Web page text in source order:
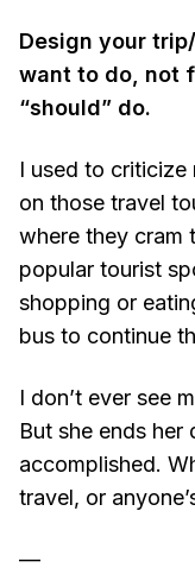
Design your
want to do, not
“should” do.
I used to
on those travel
where they cram
popular tourist
shopping or
bus to continue
I don’t ever see
But she ends her
accomplished.
travel, or
—